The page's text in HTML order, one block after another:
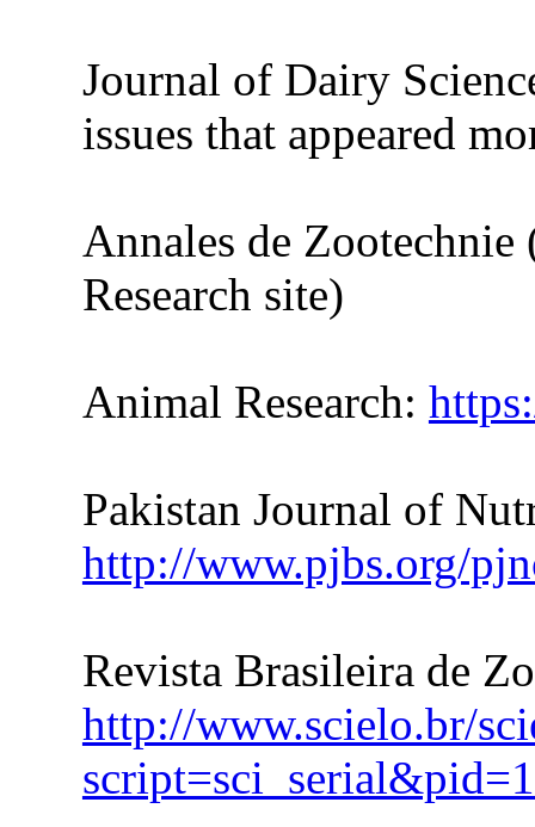
Journal of Dairy
issues that appeared
Annales de
Research site)
Animal Research:
Pakistan Journal of
http://www.pjbs.org/
Revista Brasileira de
http://www.scielo.br/